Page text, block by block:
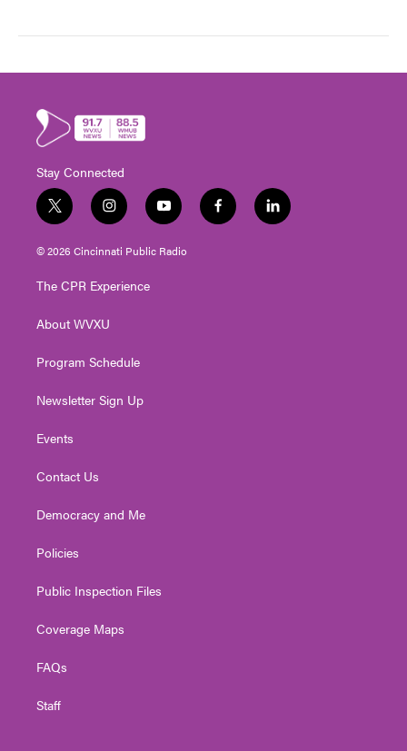
Stay Connected
t
w
i
t
e
i
n
s
t
g
a
y
o
u
t
f
a
l
i
© 2026 Cincinnati Public Radio
The CPR Experience
About WVXU
Program Schedule
Newsletter Sign Up
Events
Contact Us
Democracy and Me
Policies
Public Inspection Files
Coverage Maps
FAQs
Staff